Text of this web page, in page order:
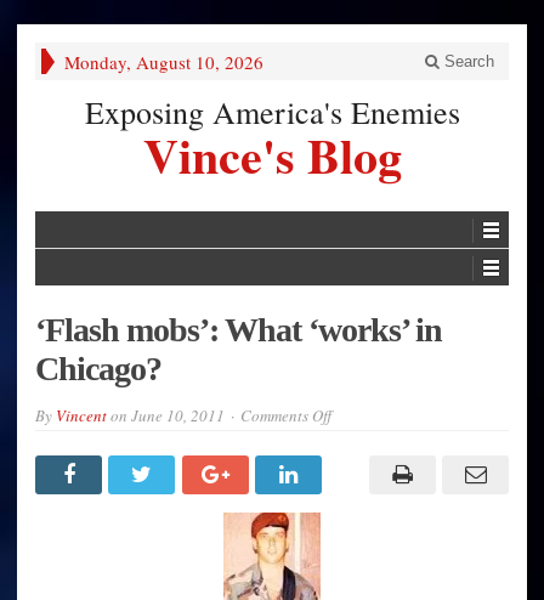
Monday, August 10, 2026 Search
Exposing America's Enemies
Vince's Blog
‘Flash mobs’: What ‘works’ in
Chicago?
By Vincenton June 10, 2011 Comments Offon